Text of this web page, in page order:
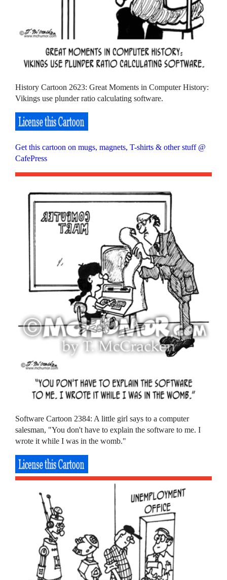
History Cartoon 2623: Great Moments in Computer History:
Vikings use plunder ratio calculating software.
Get this cartoon on mugs, magnets, T-shirts & other stuff @
CafePress
Software Cartoon 2384: A little girl says to a computer
salesman, "You don't have to explain the software to me. I
wrote it while I was in the womb."